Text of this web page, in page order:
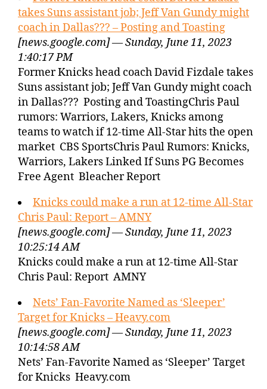
takes Suns assistant job; Jeff Van Gundy might
coach in Dallas??? – Posting and Toasting
[news.google.com] — Sunday, June 11, 2023
1:40:17 PM
Former Knicks head coach David Fizdale takes
Suns assistant job; Jeff Van Gundy might coach
in Dallas??? Posting and ToastingChris Paul
rumors: Warriors, Lakers, Knicks among
teams to watch if 12-time All-Star hits the open
market CBS SportsChris Paul Rumors: Knicks,
Warriors, Lakers Linked If Suns PG Becomes
Free Agent Bleacher Report
Knicks could make a run at 12-time All-Star
Chris Paul: Report – AMNY
[news.google.com] — Sunday, June 11, 2023
10:25:14 AM
Knicks could make a run at 12-time All-Star
Chris Paul: Report AMNY
Nets’ Fan-Favorite Named as ‘Sleeper’
Target for Knicks – Heavy.com
[news.google.com] — Sunday, June 11, 2023
10:14:58 AM
Nets’ Fan-Favorite Named as ‘Sleeper’ Target
for Knicks Heavy.com